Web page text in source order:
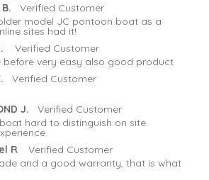
Verified Customer
model JC pontoon boat as a
sites had it!
Verified Customer
before very easy also good product
Verified Customer
J.
Verified Customer
hard to distinguish on site.
R. Verified Customer
and a good warranty, that is what